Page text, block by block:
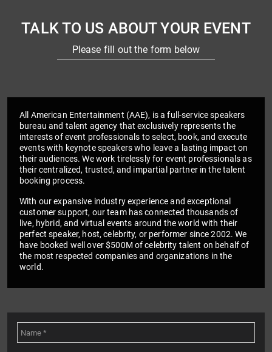
TALK TO US ABOUT YOUR EVENT
Please fill out the form below
All American Entertainment (AAE), is a full-service speakers
bureau and talent agency that exclusively represents the
interests of event professionals to select, book, and execute
events with keynote speakers who leave a lasting impact on
their audiences. We work tirelessly for event professionals as
their centralized, trusted, and impartial partner in the talent
booking process.
With our expansive industry experience and exceptional
customer support, our team has connected thousands of
live, hybrid, and virtual events around the world with their
perfect speaker, host, celebrity, or performer since 2002. We
have booked well over $500M of celebrity talent on behalf of
the most respected companies and organizations in the
world.